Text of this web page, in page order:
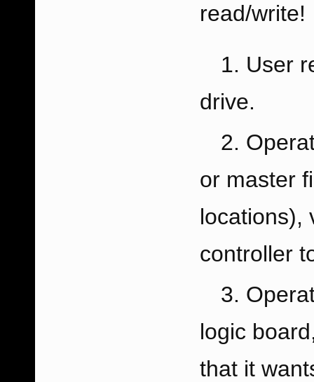
read/write!
User
drive.
or master
locations),
controller
logic
that it